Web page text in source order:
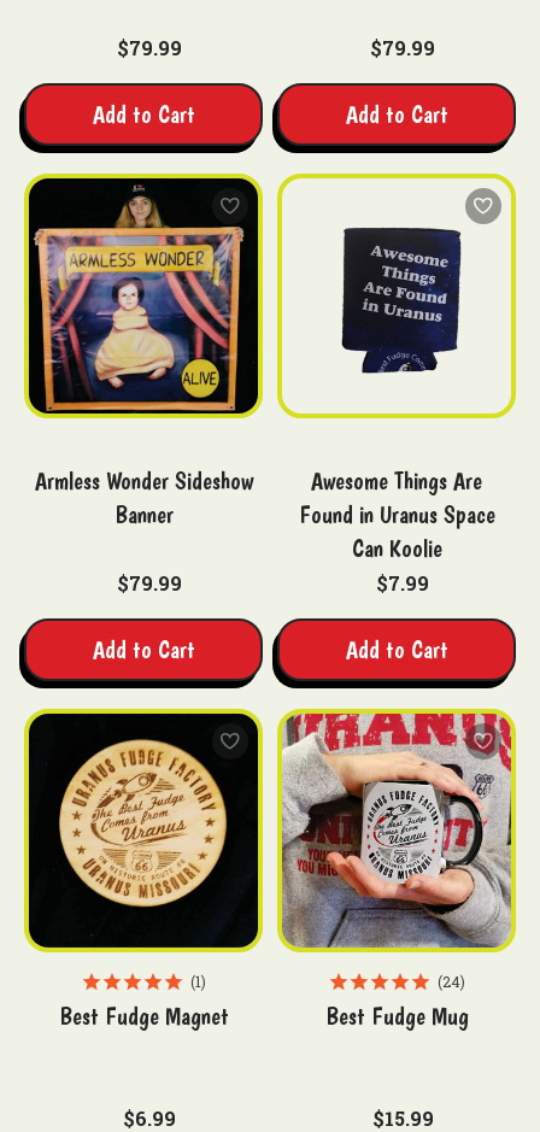
$79.99
Add to Cart
$79.99
Add to Cart
Armless Wonder Sideshow
Banner
$79.99
Add to Cart
Awesome Things Are
Found in Uranus Space
Can Koolie
$7.99
Add to Cart
1
Best Fudge Magnet
$6.99
24
Best Fudge Mug
$15.99